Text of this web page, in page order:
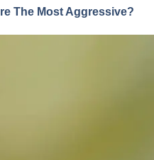
The Most Aggressive?